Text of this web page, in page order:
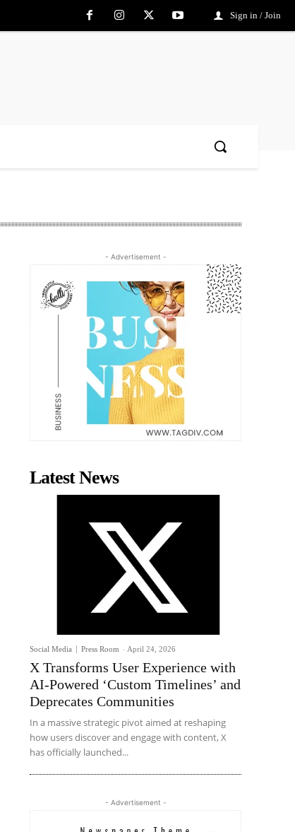
Sign in / Join
- Advertisement -
Latest News
Social Media Press Room - April 24, 2026
X Transforms User Experience with
AI-Powered ‘Custom Timelines’ and
Deprecates Communities
In a massive strategic pivot aimed at reshaping
how users discover and engage with content, X
has officially launched...
- Advertisement -